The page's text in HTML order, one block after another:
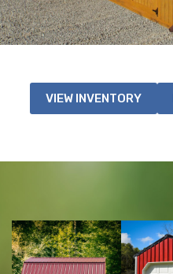
VIEW INVENTORY